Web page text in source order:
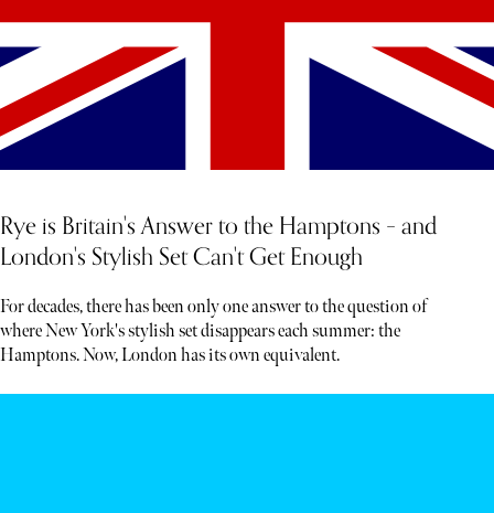
Rye is Britain's Answer to the Hamptons – and
London's Stylish Set Can't Get Enough
For decades, there has been only one answer to the question of
where New York's stylish set disappears each summer: the
Hamptons. Now, London has its own equivalent.